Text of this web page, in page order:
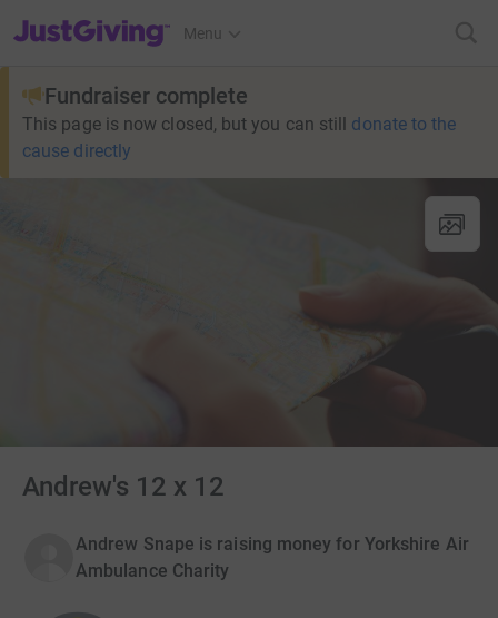
JustGiving’s homepage
Menu
Fundraiser complete
This page is now closed, but you can still donate to the
cause directly
Andrew's 12 x 12
Andrew Snape is raising money for Yorkshire Air
Ambulance Charity